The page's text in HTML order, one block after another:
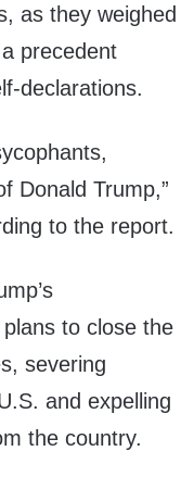
as they weighed
precedent
declarations.
Donald Trump,”
to the report.
to close the
severing
and expelling
the country.